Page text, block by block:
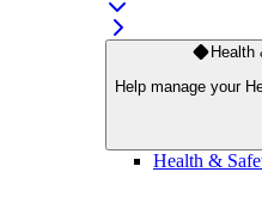
Health
Help manage your
Health &